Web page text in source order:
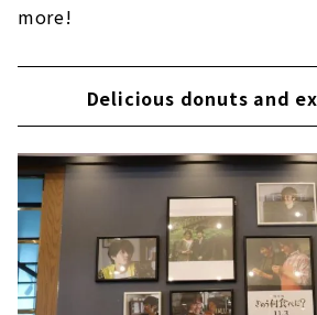
more!
Delicious donuts and